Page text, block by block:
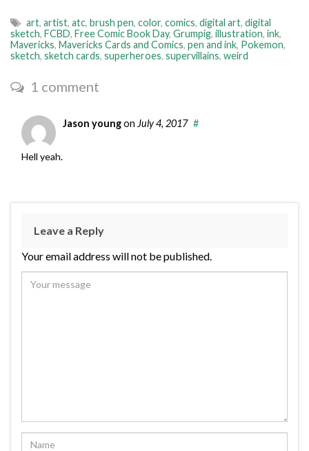
art, artist, atc, brush pen, color, comics, digital art, digital
sketch, FCBD, Free Comic Book Day, Grumpig, illustration, ink,
Mavericks, Mavericks Cards and Comics, pen and ink, Pokemon,
sketch, sketch cards, superheroes, supervillains, weird
1 comment
Jason youngon July 4, 2017 #
Hell yeah.
Leave a Reply
Your email address will not be published.